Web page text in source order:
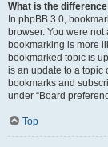
What is the
In phpBB 3.0,
browser. You were
bookmarking is more
bookmarked topic is
is an update to a topic
bookmarks and
under “Board
Top